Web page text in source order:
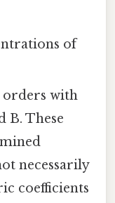
of
orders with
B. These
necessarily
coefficients